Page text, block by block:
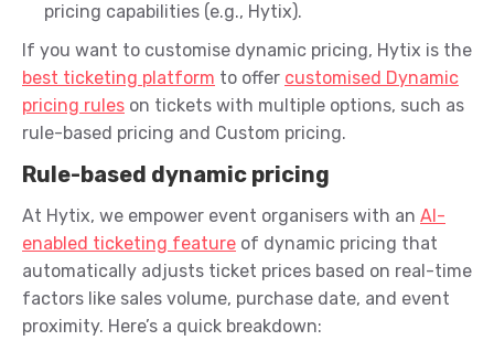
pricing capabilities (e.g., Hytix).
If you want to customise dynamic pricing, Hytix is the
best ticketing platform to offer customised Dynamic
pricing rules on tickets with multiple options, such as
rule-based pricing and Custom pricing.
Rule-based dynamic pricing
At Hytix, we empower event organisers with an AI-
enabled ticketing feature of dynamic pricing that
automatically adjusts ticket prices based on real-time
factors like sales volume, purchase date, and event
proximity. Here’s a quick breakdown: